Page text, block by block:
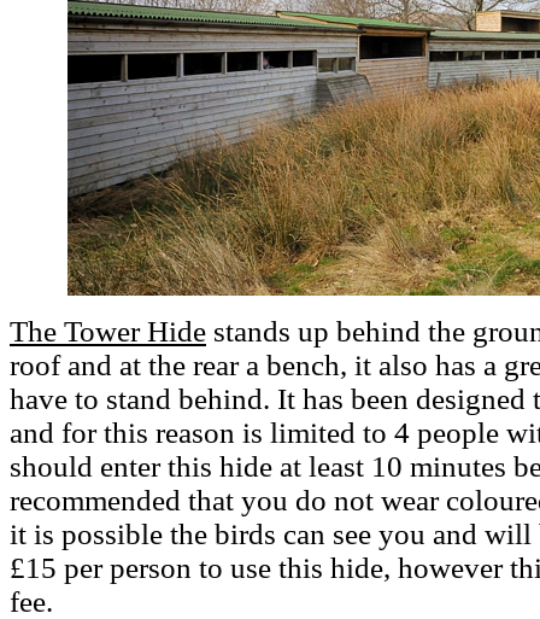
The Tower Hide stands up behind the
roof and at the rear a bench, it also has a
have to stand behind. It has been
and for this reason is limited to 4 people
should enter this hide at least 10 minutes
recommended that you do not wear
it is possible the birds can see you and
£15 per person to use this hide, however
fee.